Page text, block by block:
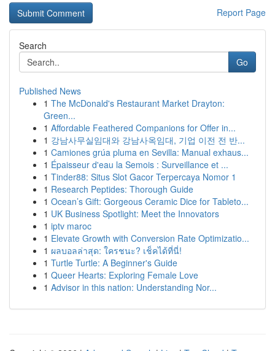
Report Page
Search
Go
Published News
1 The McDonald's Restaurant Market Drayton:
Green...
1 Affordable Feathered Companions for Offer in...
1 강남사무실임대와 강남사옥임대, 기업 이전 전 반...
1 Camiones grúa pluma en Sevilla: Manual exhaus...
1 Épaisseur d'eau la Semois : Surveillance et ...
1 Tinder88: Situs Slot Gacor Terpercaya Nomor 1
1 Research Peptides: Thorough Guide
1 Ocean’s Gift: Gorgeous Ceramic Dice for Tableto...
1 UK Business Spotlight: Meet the Innovators
1 iptv maroc
1 Elevate Growth with Conversion Rate Optimizatio...
1 ผลบอลล่าสุด: ใครชนะ? เช็คได้ที่นี่!
1 Turtle Turtle: A Beginner's Guide
1 Queer Hearts: Exploring Female Love
1 Advisor in this nation: Understanding Nor...